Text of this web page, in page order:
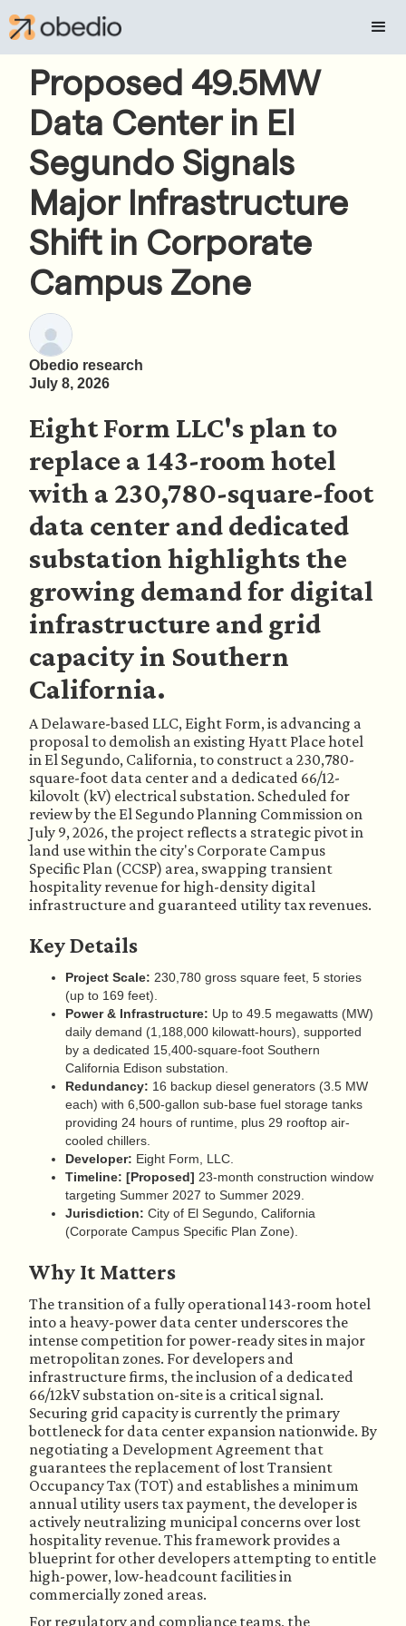
Proposed 49.5MW
Data Center in El
Segundo Signals
Major Infrastructure
Shift in Corporate
Campus Zone
Obedio research
July 8, 2026
Eight Form LLC's plan to
replace a 143-room hotel
with a 230,780-square-foot
data center and dedicated
substation highlights the
growing demand for digital
infrastructure and grid
capacity in Southern
California.
A Delaware-based LLC, Eight Form, is advancing a
proposal to demolish an existing Hyatt Place hotel
in El Segundo, California, to construct a 230,780-
square-foot data center and a dedicated 66/12-
kilovolt (kV) electrical substation. Scheduled for
review by the El Segundo Planning Commission on
July 9, 2026, the project reflects a strategic pivot in
land use within the city's Corporate Campus
Specific Plan (CCSP) area, swapping transient
hospitality revenue for high-density digital
infrastructure and guaranteed utility tax revenues.
Key Details
Project Scale: 230,780 gross square feet, 5 stories
(up to 169 feet).
Power & Infrastructure: Up to 49.5 megawatts (MW)
daily demand (1,188,000 kilowatt-hours), supported
by a dedicated 15,400-square-foot Southern
California Edison substation.
Redundancy: 16 backup diesel generators (3.5 MW
each) with 6,500-gallon sub-base fuel storage tanks
providing 24 hours of runtime, plus 29 rooftop air-
cooled chillers.
Developer: Eight Form, LLC.
Timeline: [Proposed] 23-month construction window
targeting Summer 2027 to Summer 2029.
Jurisdiction: City of El Segundo, California
(Corporate Campus Specific Plan Zone).
Why It Matters
The transition of a fully operational 143-room hotel
into a heavy-power data center underscores the
intense competition for power-ready sites in major
metropolitan zones. For developers and
infrastructure firms, the inclusion of a dedicated
66/12kV substation on-site is a critical signal.
Securing grid capacity is currently the primary
bottleneck for data center expansion nationwide. By
negotiating a Development Agreement that
guarantees the replacement of lost Transient
Occupancy Tax (TOT) and establishes a minimum
annual utility users tax payment, the developer is
actively neutralizing municipal concerns over lost
hospitality revenue. This framework provides a
blueprint for other developers attempting to entitle
high-power, low-headcount facilities in
commercially zoned areas.
For regulatory and compliance teams, the